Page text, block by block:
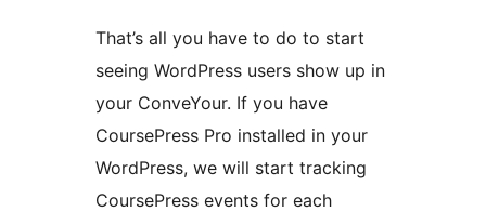
That’s all you have to do to start
seeing WordPress users show up in
your ConveYour. If you have
CoursePress Pro installed in your
WordPress, we will start tracking
CoursePress events for each